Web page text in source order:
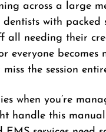
across a large
with
all needing their
everyone becomes
the session
when you’re
handle this